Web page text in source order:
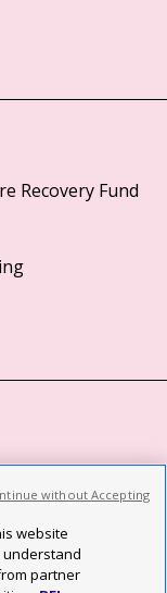
website
understand
partner
without Accepting